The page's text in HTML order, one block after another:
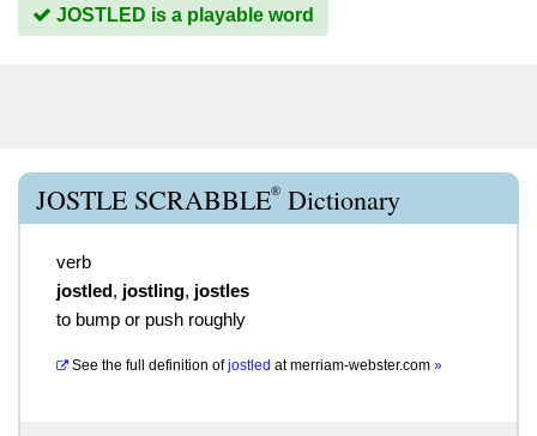
JOSTLED is a playable word
JOSTLE SCRABBLE® Dictionary
verb
jostled, jostling, jostles
to bump or push roughly
See the full definition of jostled atmerriam-webster.com »